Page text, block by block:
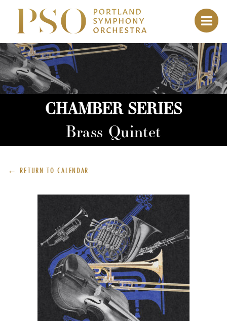
CHAMBER SERIES
Brass Quintet
← RETURN TOCALENDAR